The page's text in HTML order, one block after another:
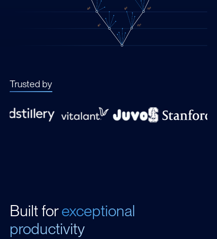
Trusted by
Built forexceptional
productivity